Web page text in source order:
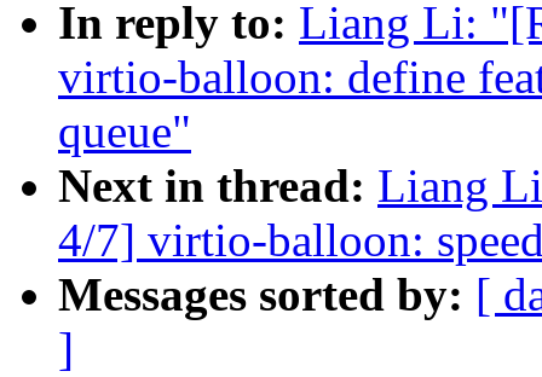
In reply to: Liang Li:
virtio-balloon: define
queue"
Next in thread: Liang
4/7] virtio-balloon:
Messages sorted by: [
]